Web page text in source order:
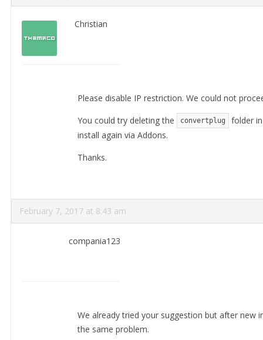
Christian
Please disable IP restriction. We could not
You could try deleting the
convertplug
folder
install again via Addons.
Thanks.
February 7, 2017 at 8:43 am
compania123
We already tried your suggestion but after new
the same problem.